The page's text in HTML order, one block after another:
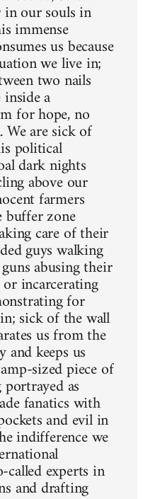
our souls in
immense
us because
we live in;
two nails
a
for hope, no
We are sick of
political
dark nights
above our
farmers
zone
care of their
guys walking
abusing their
incarcerating
for
sick of the wall
us from the
keeps us
sized piece of
as
fanatics with
and evil in
indifference we
experts in
and drafting